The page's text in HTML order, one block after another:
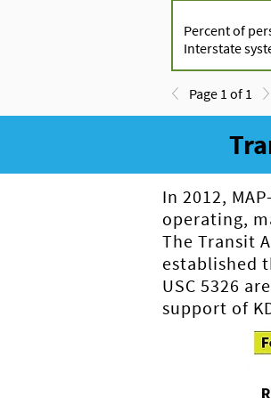
Percent of
Interstate
Page 1 of 1
In 2012,
operating,
The Transit
established
USC 5326
support of